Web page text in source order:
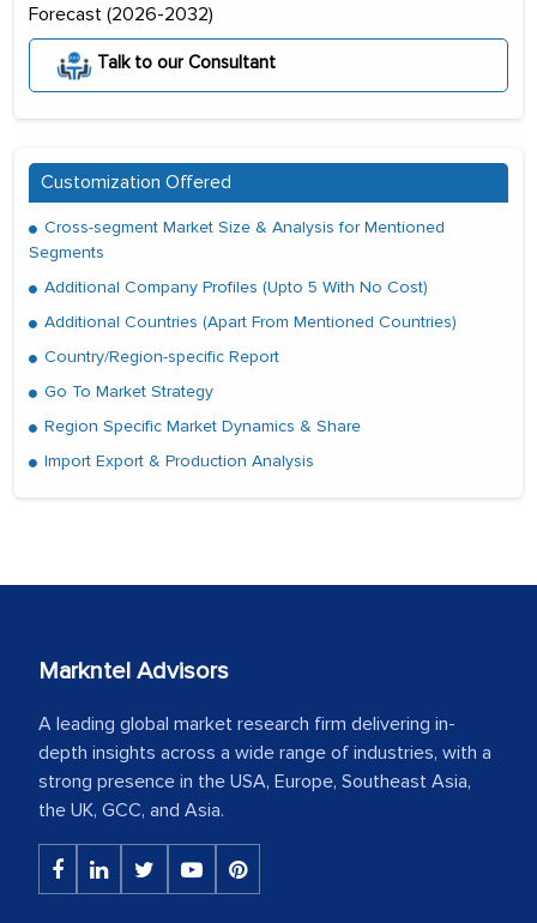
Forecast (2026-2032)
Talk to our Consultant
Customization Offered
Cross-segment Market Size & Analysis for Mentioned
Segments
Additional Company Profiles (Upto 5 With No Cost)
Additional Countries (Apart From Mentioned Countries)
Country/Region-specific Report
Go To Market Strategy
Region Specific Market Dynamics & Share
Import Export & Production Analysis
Markntel Advisors
A leading global market research firm delivering in-
depth insights across a wide range of industries, with a
strong presence in the USA, Europe, Southeast Asia,
the UK, GCC, and Asia.